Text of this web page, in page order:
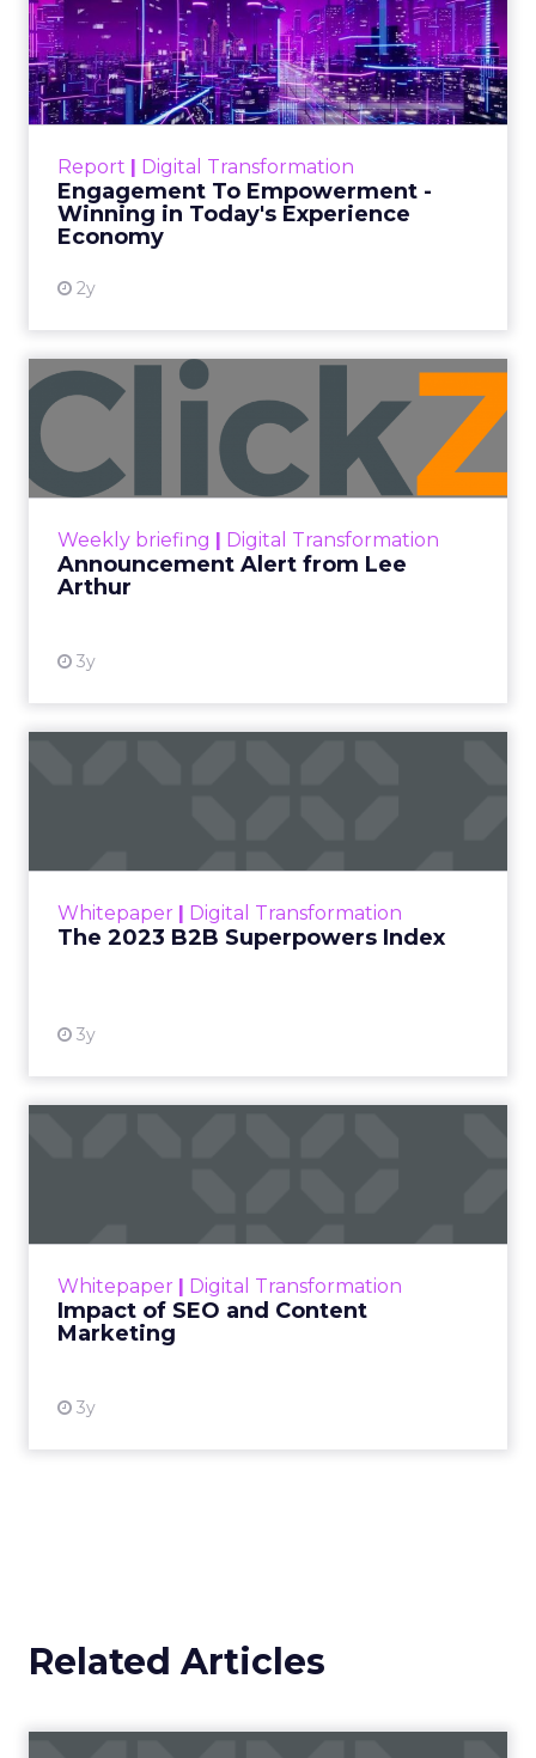
Report | Digital Transformation
Engagement To Empowerment -
Winning in Today's Experience
Economy
2y
Engagement To
Empowerment - Winning in
Today's Exp...
Customers decide fast, influenced by only 2.5
shines in those critical moments. Read More...
View resource
Weekly briefing | Digital Transformation
Announcement Alert from Lee
Arthur
3y
Announcement Alert from
Lee Arthur
Announcement Alert!! Read More
Whitepaper | Digital Transformation
The 2023 B2B Superpowers Index
3y
that are critical to succ...
Whitepaper | Digital Transformation
Impact of SEO and Content
Marketing
3y
looming recession and b...
Related Articles